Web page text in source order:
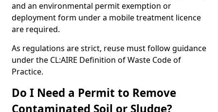
and an environmental permit exemption or
deployment form under a mobile treatment licence
are required.
As regulations are strict, reuse must follow guidance
under the CL:AIRE Definition of Waste Code of
Practice.
Do I Need a Permit to Remove
Contaminated Soil or Sludge?